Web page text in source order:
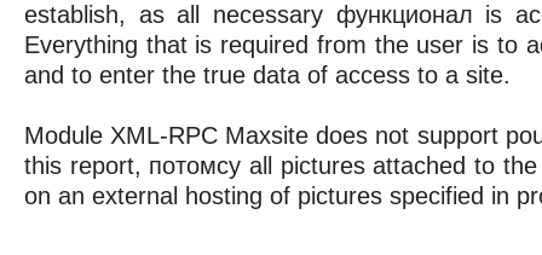
establish, as all necessary функционал is
Everything that is required from the user is to
and to enter the true data of access to a site.
Module XML-RPC Maxsite does not support
this report, потомсу all pictures attached to
on an external hosting of pictures specified in